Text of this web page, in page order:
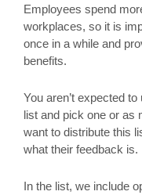
Employees spend
workplaces, so it is
once in a while and
benefits.
You aren’t expected
list and pick one or as
want to distribute this
what their feedback is.
In the list, we include